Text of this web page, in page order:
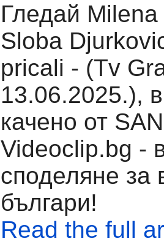
Гледай
Sloba
pricali - (Tv
13.06.2025.),
качено от
Videoclip.bg -
споделяне за
българи!
Read the full